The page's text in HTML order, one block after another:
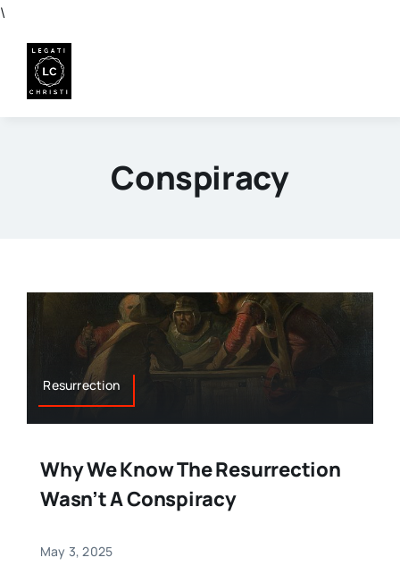
\
content
Conspiracy
Resurrection
Why We Know The Resurrection
Wasn’t A Conspiracy
May 3, 2025